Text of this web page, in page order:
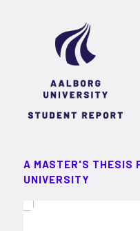
A MASTER'S THESIS
UNIVERSITY